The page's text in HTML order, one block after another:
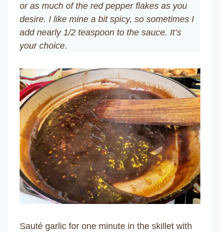
or as much of the red pepper flakes as you
desire. I like mine a bit spicy, so sometimes I
add nearly 1/2 teaspoon to the sauce. It’s
your choice.
Sauté garlic for one minute in the skillet with